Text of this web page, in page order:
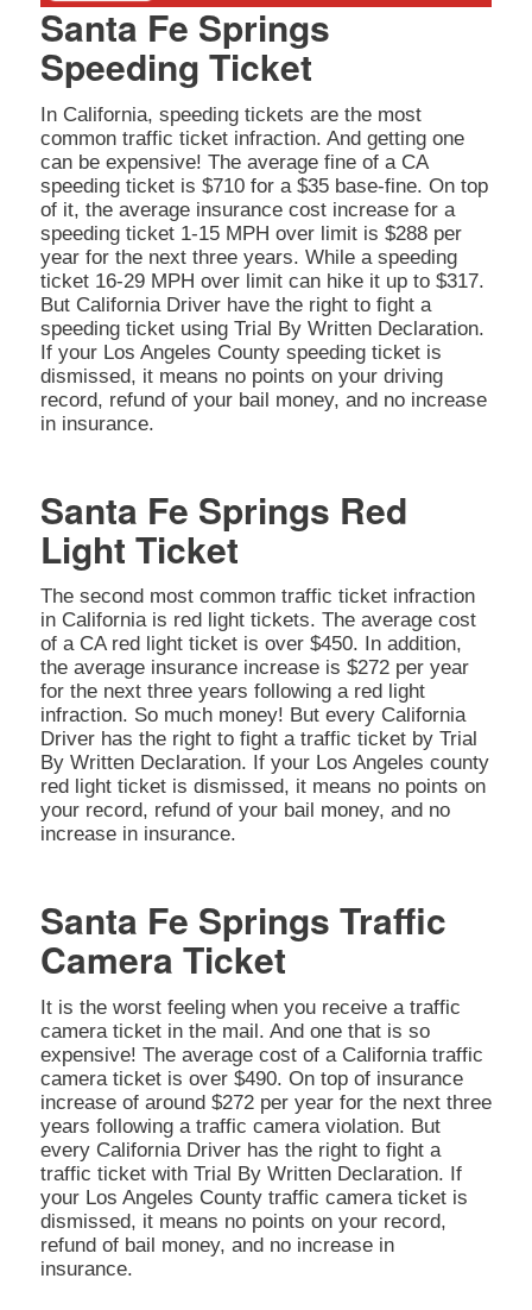
Santa Fe Springs
Speeding Ticket
In California, speeding tickets are the most
common traffic ticket infraction. And getting one
can be expensive! The average fine of a CA
speeding ticket is $710 for a $35 base-fine. On top
of it, the average insurance cost increase for a
speeding ticket 1-15 MPH over limit is $288 per
year for the next three years. While a speeding
ticket 16-29 MPH over limit can hike it up to $317.
But California Driver have the right to fight a
speeding ticket using Trial By Written Declaration.
If your Los Angeles County speeding ticket is
dismissed, it means no points on your driving
record, refund of your bail money, and no increase
in insurance.
Santa Fe Springs Red
Light Ticket
The second most common traffic ticket infraction
in California is red light tickets. The average cost
of a CA red light ticket is over $450. In addition,
the average insurance increase is $272 per year
for the next three years following a red light
infraction. So much money! But every California
Driver has the right to fight a traffic ticket by Trial
By Written Declaration. If your Los Angeles county
red light ticket is dismissed, it means no points on
your record, refund of your bail money, and no
increase in insurance.
Santa Fe Springs Traffic
Camera Ticket
It is the worst feeling when you receive a traffic
camera ticket in the mail. And one that is so
expensive! The average cost of a California traffic
camera ticket is over $490. On top of insurance
increase of around $272 per year for the next three
years following a traffic camera violation. But
every California Driver has the right to fight a
traffic ticket with Trial By Written Declaration. If
your Los Angeles County traffic camera ticket is
dismissed, it means no points on your record,
refund of bail money, and no increase in
insurance.